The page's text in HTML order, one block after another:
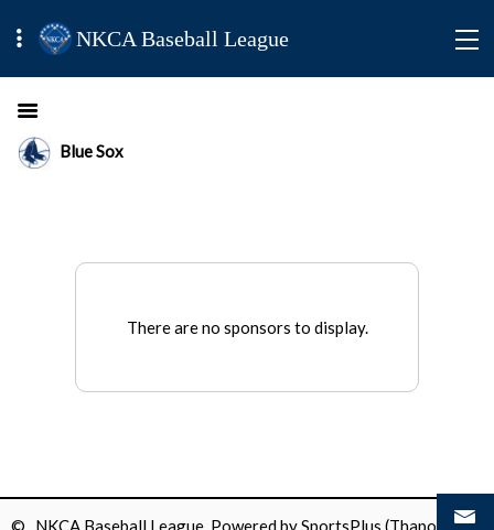
NKCA Baseball League
Blue Sox
There are no sponsors to display.
© NKCA Baseball League Powered bySportsPlus (Thapos)